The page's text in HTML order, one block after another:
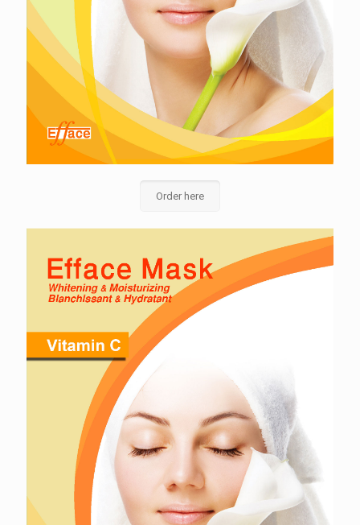
Order here